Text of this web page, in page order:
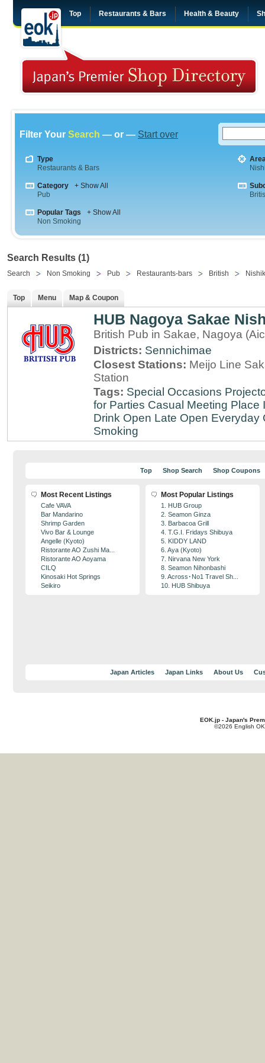
Top Restaurants & Bars Health & Beauty
Filter Your Search — or — Start over
Type
Restaurants & Bars
Category
+ Show All
Pub
Popular Tags
+ Show All
Non Smoking
Search Results (1)
Search Non Smoking Pub Restaurants-bars British
Top Menu Map & Coupon
HUB Nagoya Sakae
British Pub in Sakae, Nagoya
Districts: Sennichimae
Closest Stations: Meijo Line
Station
Tags: Special Occasions
for Parties Casual Meeting Place
Drink Open Late Open Everyday
Smoking
Top Shop Search Shop Coupons
Most Recent Listings
Cafe VAVA
Bar Mandarino
Shrimp Garden
Vivo Bar & Lounge
Angelle (Kyoto)
Ristorante AO Zushi Ma...
Ristorante AO Aoyama
CILQ
Kinosaki Hot Springs
Seikiro
Most Popular Listings
1. HUB Group
2. Seamon Ginza
3. Barbacoa Grill
4. T.G.I. Fridays Shibuya
5. KIDDY LAND
6. Aya (Kyoto)
7. Nirvana New York
8. Seamon Nihonbashi
9. Across･No1 Travel Sh...
10. HUB Shibuya
Japan Articles Japan Links About Us
EOK.jp - Japan's
©2026 English